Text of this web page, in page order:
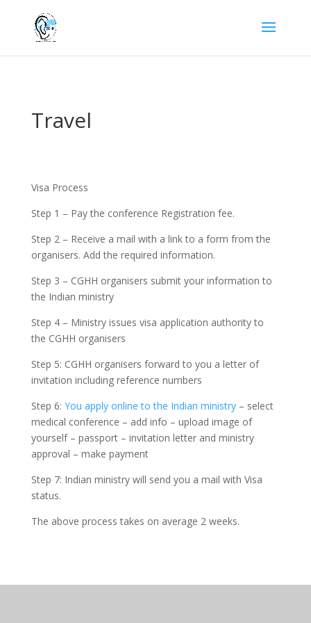
Travel
Visa Process
Step 1 – Pay the conference Registration fee.
Step 2 – Receive a mail with a link to a form from the
organisers. Add the required information.
Step 3 – CGHH organisers submit your information to
the Indian ministry
Step 4 – Ministry issues visa application authority to
the CGHH organisers
Step 5: CGHH organisers forward to you a letter of
invitation including reference numbers
Step 6: You apply online to the Indian ministry– select
medical conference – add info – upload image of
yourself – passport – invitation letter and ministry
approval – make payment
Step 7: Indian ministry will send you a mail with Visa
status.
The above process takes on average 2 weeks.